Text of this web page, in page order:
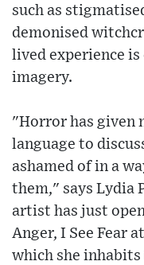
such as
demonised
lived experience
imagery.
"Horror has given
language to
ashamed of in a
them," says Lydia
artist has just
Anger, I See Fear
which she